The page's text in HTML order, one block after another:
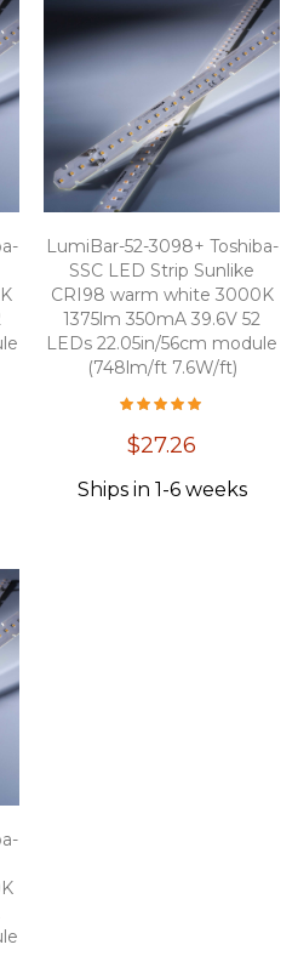
LumiBar-52-3098+ Toshiba-
SSC LED Strip Sunlike
CRI98 warm white 3000K
1375lm 350mA 39.6V 52
LEDs 22.05in/56cm module
(748lm/ft 7.6W/ft)
Overall Rating:
100
$27.26
Ships in 1-6 weeks